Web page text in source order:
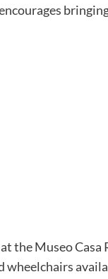
the Museo Casa
wheelchairs